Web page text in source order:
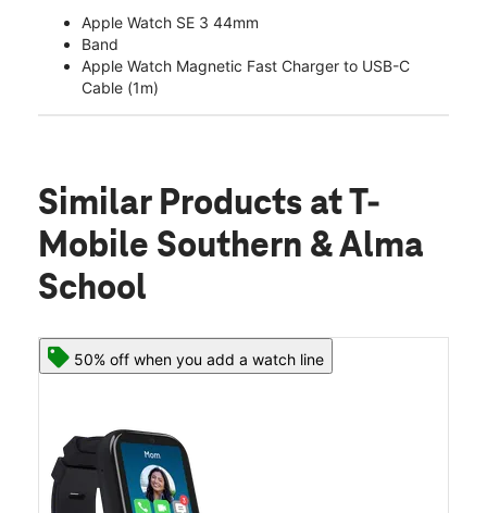
Apple Watch SE 3 44mm
Band
Apple Watch Magnetic Fast Charger to USB-C
Cable (1m)
Similar Products at T-
Mobile Southern & Alma
School
50% off when you add a watch line